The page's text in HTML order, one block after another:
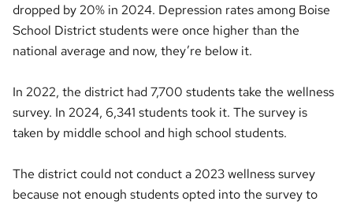
dropped by 20% in 2024. Depression rates among Boise
School District students were once higher than the
national average and now, they’re below it.
In 2022, the district had 7,700 students take the wellness
survey. In 2024, 6,341 students took it. The survey is
taken by middle school and high school students.
The district could not conduct a 2023 wellness survey
because not enough students opted into the survey to